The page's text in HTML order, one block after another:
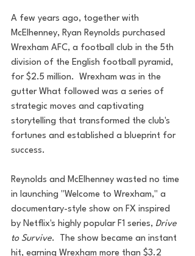
A few years ago, together with
McElhenney, Ryan Reynolds purchased
Wrexham AFC, a football club in the 5th
division of the English football pyramid,
for $2.5 million.  Wrexham was in the
gutter What followed was a series of
strategic moves and captivating
storytelling that transformed the club's
fortunes and established a blueprint for
success.
Reynolds and McElhenney wasted no time
in launching "Welcome to Wrexham," a
documentary-style show on FX inspired
by Netflix's highly popular F1 series, Drive
to Survive.  The show became an instant
hit, earning Wrexham more than $3.2